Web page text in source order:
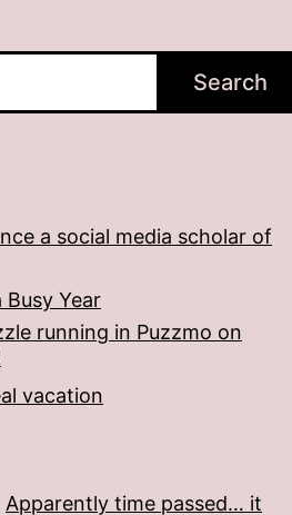
Search
a social media scholar of
Busy Year
running in Puzzmo on
vacation
Apparently time passed… it